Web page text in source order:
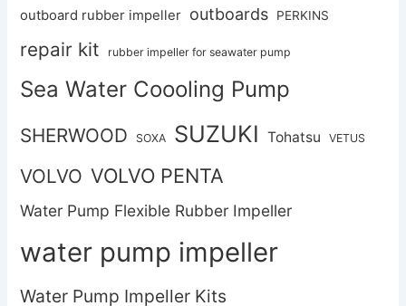
outboard rubber impeller outboards PERKINS
repair kit rubber impeller for seawater pump
Sea Water Coooling Pump
SHERWOOD SOXA SUZUKI Tohatsu VETUS
VOLVO VOLVO PENTA
Water Pump Flexible Rubber Impeller
water pump impeller
Water Pump Impeller Kits